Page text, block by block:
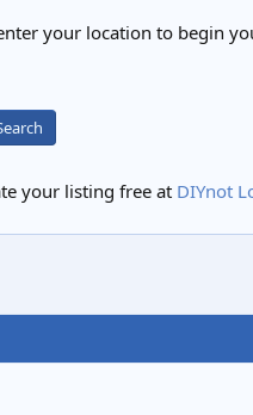
your location to begin
your listing free at DIYnot